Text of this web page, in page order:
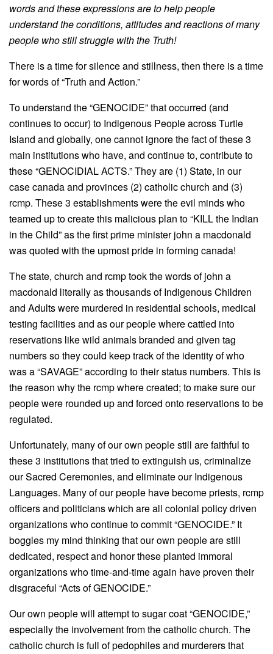
words and these expressions are to help people
understand the conditions, attitudes and reactions of many
people who still struggle with the Truth!
There is a time for silence and stillness, then there is a time
for words of “Truth and Action.”
To understand the “GENOCIDE” that occurred (and
continues to occur) to Indigenous People across Turtle
Island and globally, one cannot ignore the fact of these 3
main institutions who have, and continue to, contribute to
these “GENOCIDIAL ACTS.” They are (1) State, in our
case canada and provinces (2) catholic church and (3)
rcmp. These 3 establishments were the evil minds who
teamed up to create this malicious plan to “KILL the Indian
in the Child” as the first prime minister john a macdonald
was quoted with the upmost pride in forming canada!
The state, church and rcmp took the words of john a
macdonald literally as thousands of Indigenous Children
and Adults were murdered in residential schools, medical
testing facilities and as our people where cattled into
reservations like wild animals branded and given tag
numbers so they could keep track of the identity of who
was a “SAVAGE” according to their status numbers. This is
the reason why the rcmp where created; to make sure our
people were rounded up and forced onto reservations to be
regulated.
Unfortunately, many of our own people still are faithful to
these 3 institutions that tried to extinguish us, criminalize
our Sacred Ceremonies, and eliminate our Indigenous
Languages. Many of our people have become priests, rcmp
officers and politicians which are all colonial policy driven
organizations who continue to commit “GENOCIDE.” It
boggles my mind thinking that our own people are still
dedicated, respect and honor these planted immoral
organizations who time-and-time again have proven their
disgraceful “Acts of GENOCIDE.”
Our own people will attempt to sugar coat “GENOCIDE,”
especially the involvement from the catholic church. The
catholic church is full of pedophiles and murderers that